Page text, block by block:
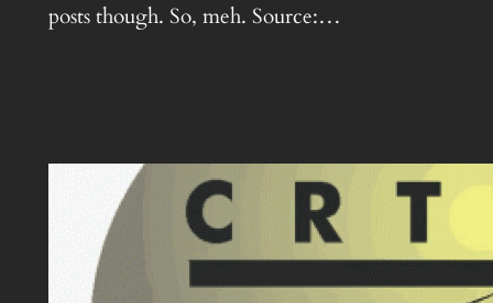
posts though. So, meh. Source:…